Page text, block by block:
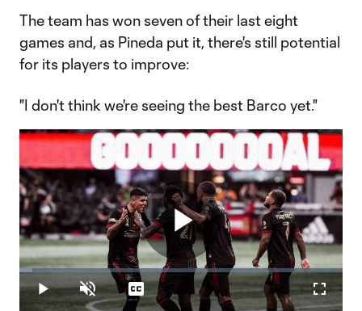
The team has won seven of their last eight
games and, as Pineda put it, there's still potential
for its players to improve:
"I don't think we're seeing the best Barco yet."
Play
Play Unmute
Loaded:
3.96%
Captions